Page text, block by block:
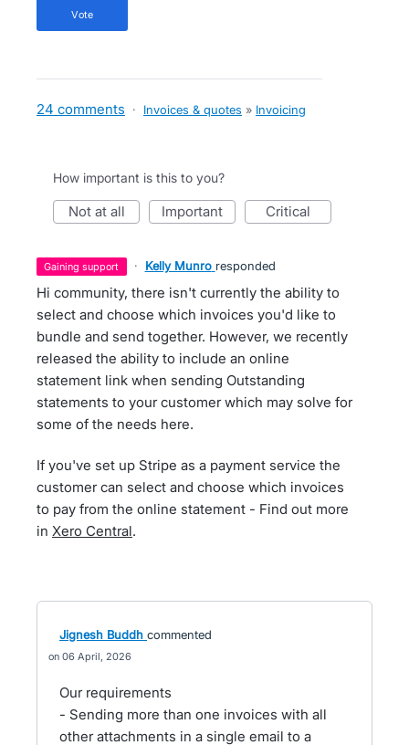
vote
24 comments · Invoices & quotes » Invoicing
How important is this to you?
not at all important critical
gaining support · Kelly Munro responded
Hi community, there isn't currently the ability to
select and choose which invoices you'd like to
bundle and send together. However, we recently
released the ability to include an online
statement link when sending Outstanding
statements to your customer which may solve for
some of the needs here.
If you've set up Stripe as a payment service the
customer can select and choose which invoices
to pay from the online statement - Find out more
in Xero Central.
Jignesh Buddh commented
06 April, 2026
Our requirements
- Sending more than one invoices with all
other attachments in a single email to a